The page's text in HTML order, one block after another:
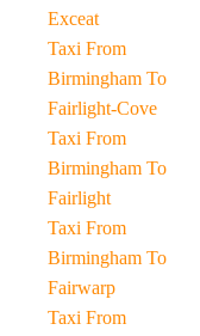
Exceat
Taxi From
Birmingham To
Fairlight-Cove
Taxi From
Birmingham To
Fairlight
Taxi From
Birmingham To
Fairwarp
Taxi From